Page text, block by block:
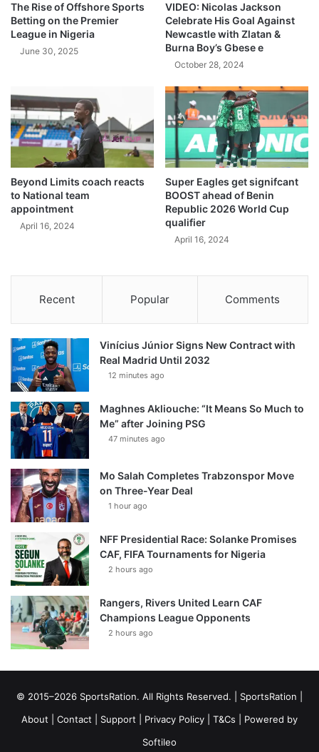
The Rise of Offshore Sports
Betting on the Premier
League in Nigeria
June 30, 2025
VIDEO: Nicolas Jackson
Celebrate His Goal Against
Newcastle with Zlatan &
Burna Boy’s Gbese e
October 28, 2024
Beyond Limits coach reacts
to National team
appointment
April 16, 2024
Super Eagles get signifcant
BOOST ahead of Benin
Republic 2026 World Cup
qualifier
April 16, 2024
Recent Popular Comments
Vinícius Júnior Signs New Contract with
Real Madrid Until 2032
12 minutes ago
Maghnes Akliouche: “It Means So Much to
Me” after Joining PSG
47 minutes ago
Mo Salah Completes Trabzonspor Move
on Three-Year Deal
1 hour ago
NFF Presidential Race: Solanke Promises
CAF, FIFA Tournaments for Nigeria
2 hours ago
Rangers, Rivers United Learn CAF
Champions League Opponents
2 hours ago
© 2015–2026 SportsRation. All Rights Reserved. | SportsRation
About
Contact Support Privacy Policy T&Cs | Powered by
Softileo